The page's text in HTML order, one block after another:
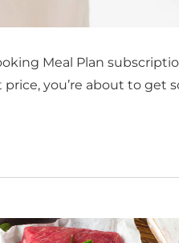
Meal Plan
you’re about to get